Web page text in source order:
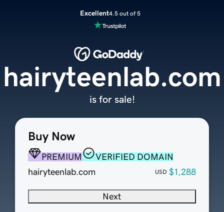
Excellent4.5 out of 5
Buy Now
PREMIUM
VERIFIED DOMAIN
hairyteenlab.com
USD $1,288
Next
hairyteenlab.com
is for sale!